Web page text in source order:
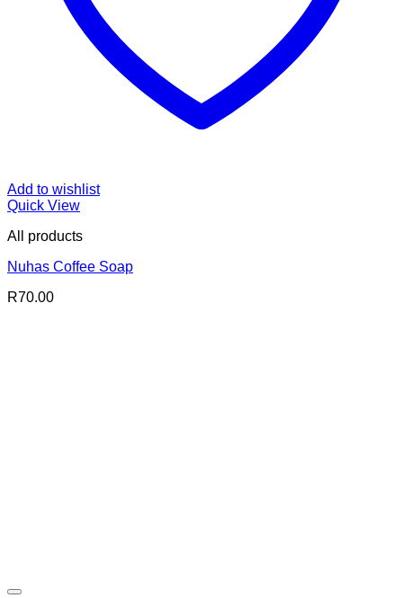
Add to wishlist
Quick View
All products
Nuhas Coffee Soap
R70.00